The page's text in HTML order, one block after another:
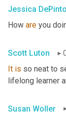
Jessica DePinto
How are you
Scott Luton
It is so neat to
lifelong learner
Susan Woller